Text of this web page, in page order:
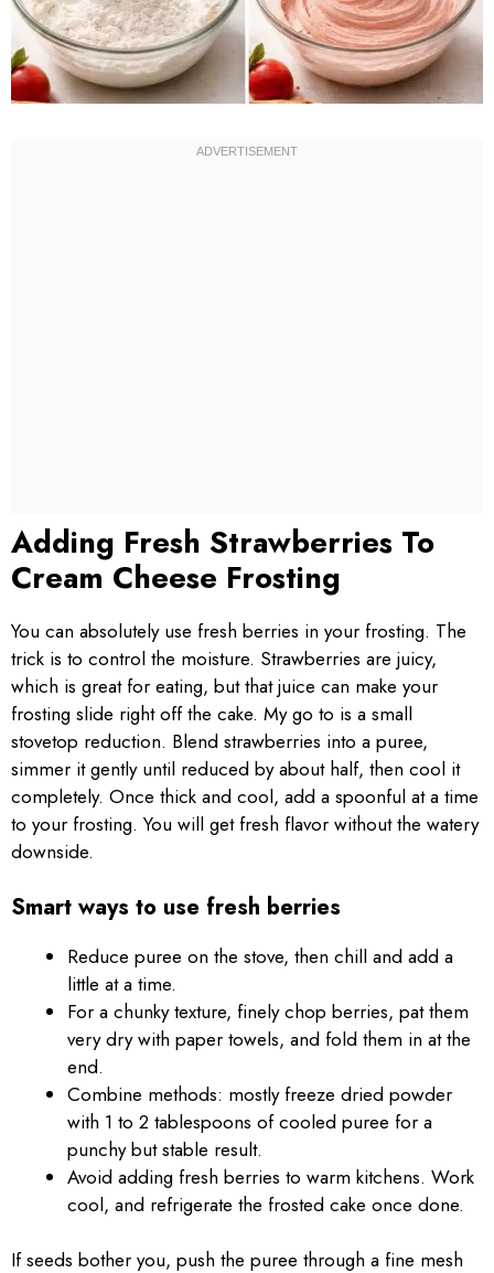
Adding Fresh Strawberries To
Cream Cheese Frosting
You can absolutely use fresh berries in your frosting. The
trick is to control the moisture. Strawberries are juicy,
which is great for eating, but that juice can make your
frosting slide right off the cake. My go to is a small
stovetop reduction. Blend strawberries into a puree,
simmer it gently until reduced by about half, then cool it
completely. Once thick and cool, add a spoonful at a time
to your frosting. You will get fresh flavor without the watery
downside.
Smart ways to use fresh berries
Reduce puree on the stove, then chill and add a
little at a time.
For a chunky texture, finely chop berries, pat them
very dry with paper towels, and fold them in at the
end.
Combine methods: mostly freeze dried powder
with 1 to 2 tablespoons of cooled puree for a
punchy but stable result.
Avoid adding fresh berries to warm kitchens. Work
cool, and refrigerate the frosted cake once done.
If seeds bother you, push the puree through a fine mesh